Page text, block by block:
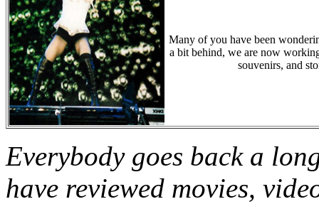
Many of you have been
a bit behind, we are now
souvenirs, and
Everybody goes back a
have reviewed movies,